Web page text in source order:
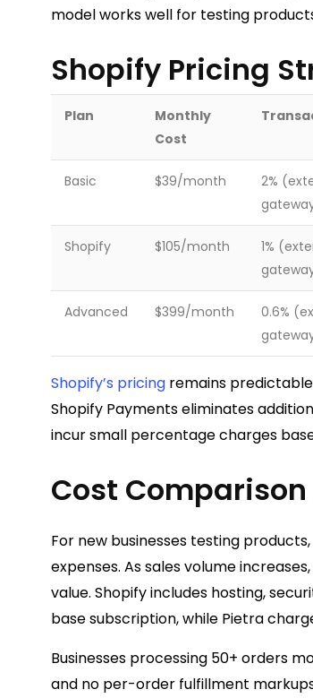
model works well for testing
Shopify Pricing
Plan
Monthly
Cost
Basic $39/month
2%
Shopify $105/month
1%
Advanced $399/month
0.6%
Shopify’s pricing remains
Shopify Payments eliminates
incur small percentage charges
Cost
For new businesses testing
expenses. As sales volume
value. Shopify includes hosting,
base subscription, while Pietra
Businesses processing 50+ orders
and no per-order fulfillment